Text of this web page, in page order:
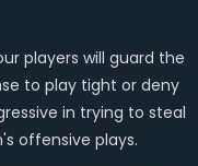
players will guard the
to play tight or deny
in trying to steal
offensive plays.